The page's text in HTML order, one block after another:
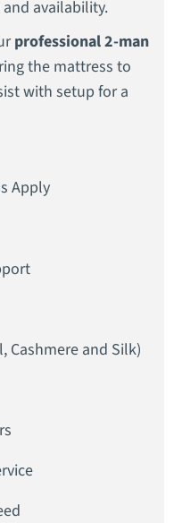
availability.
professional 2-man
the mattress to
with setup for a
Apply
Cashmere and Silk)